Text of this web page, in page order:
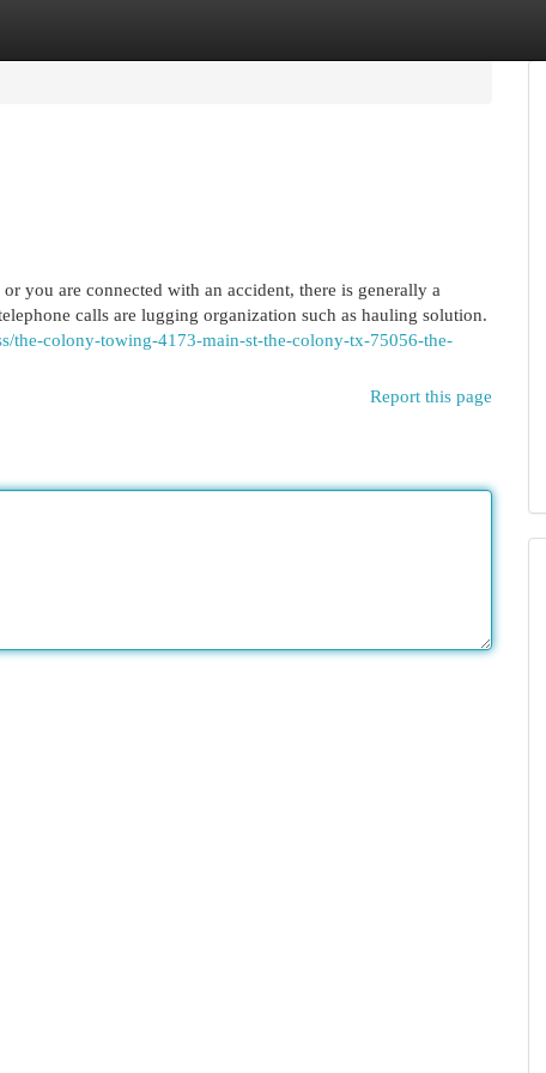
you are connected with an accident, there is generally a
calls are lugging organization such as hauling solution.
the-colony-towing-4173-main-st-the-colony-tx-75056-the-
Report this page